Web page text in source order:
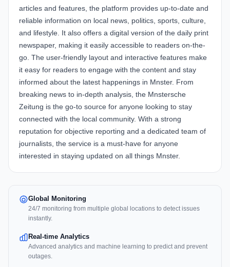
articles and features, the platform provides up-to-date and
reliable information on local news, politics, sports, culture,
and lifestyle. It also offers a digital version of the daily print
newspaper, making it easily accessible to readers on-the-
go. The user-friendly layout and interactive features make
it easy for readers to engage with the content and stay
informed about the latest happenings in Mnster. From
breaking news to in-depth analysis, the Mnstersche
Zeitung is the go-to source for anyone looking to stay
connected with the local community. With a strong
reputation for objective reporting and a dedicated team of
journalists, the service is a must-have for anyone
interested in staying updated on all things Mnster.
Global Monitoring
24/7 monitoring from multiple global locations to detect issues
instantly.
Real-time Analytics
Advanced analytics and machine learning to predict and prevent
outages.